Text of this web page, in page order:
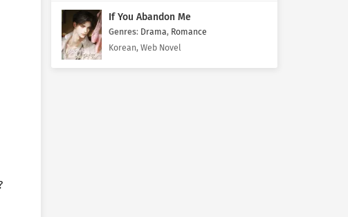
If You Abandon Me
Genres: Drama, Romance
Korean, Web Novel